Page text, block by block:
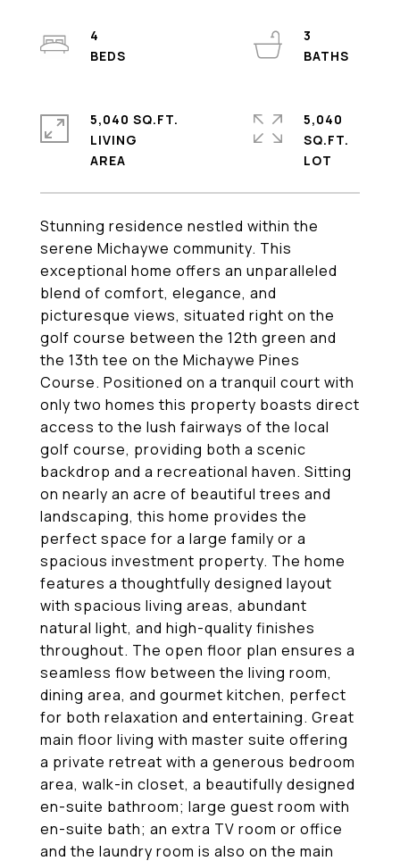
Stunning residence nestled within the
serene Michaywe community. This
exceptional home offers an unparalleled
blend of comfort, elegance, and
picturesque views, situated right on the
golf course between the 12th green and
the 13th tee on the Michaywe Pines
Course. Positioned on a tranquil court with
only two homes this property boasts direct
access to the lush fairways of the local
golf course, providing both a scenic
backdrop and a recreational haven. Sitting
on nearly an acre of beautiful trees and
landscaping, this home provides the
perfect space for a large family or a
spacious investment property. The home
features a thoughtfully designed layout
with spacious living areas, abundant
natural light, and high-quality finishes
throughout. The open floor plan ensures a
seamless flow between the living room,
dining area, and gourmet kitchen, perfect
for both relaxation and entertaining. Great
main floor living with master suite offering
a private retreat with a generous bedroom
area, walk-in closet, a beautifully designed
en-suite bathroom; large guest room with
en-suite bath; an extra TV room or office
and the laundry room is also on the main
4
3
5,040 SQ.FT.
LIVING
5,040
SQ.FT.